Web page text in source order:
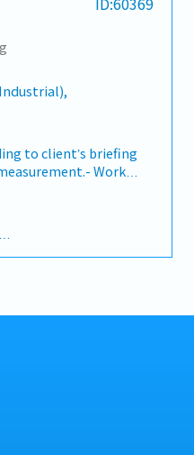
to client’s briefing
Work
design concept
Creative and
related scopes
plans, design
proposal, colour
2D & 3D
boards.- Ensure
are well
8.30pm)